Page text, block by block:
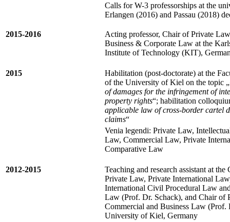
Calls for W-3 professorships at the
Erlangen (2016) and Passau (2018)
2015-2016
Acting professor, Chair of Private
Business & Corporate Law at the
Institute of Technology (KIT),
2015
Habilitation (post-doctorate) at the
of the University of Kiel on the topic „
of damages for the infringement of
property rights“; habilitation
applicable law of cross-border cartel
claims“
Venia legendi: Private Law,
Law, Commercial Law, Private
Comparative Law
2012-2015
Teaching and research assistant at the
Private Law, Private International
International Civil Procedural Law
Law (Prof. Dr. Schack), and Chair of
Commercial and Business Law (Prof.
University of Kiel, Germany